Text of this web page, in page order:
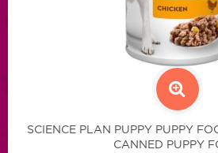
SCIENCE PLAN PUPPY PUPPY
CANNED PUPPY